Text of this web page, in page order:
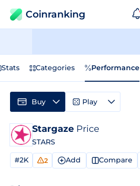
Coinranking
Stats Categories Performance
Stargaze Price
STARS
#2K 2 Add Compare
Buy Play